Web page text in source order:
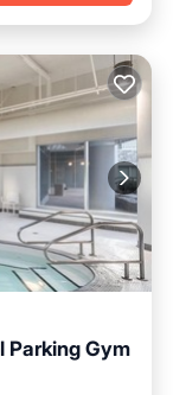
Parking Gym